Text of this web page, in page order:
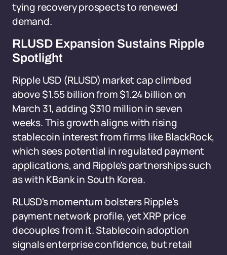
tying recovery prospects to renewed
demand.
RLUSD Expansion Sustains Ripple
Spotlight
Ripple USD (RLUSD) market cap climbed
above $1.55 billion from $1.24 billion on
March 31, adding $310 million in seven
weeks. This growth aligns with rising
stablecoin interest from firms like BlackRock,
which sees potential in regulated payment
applications, and Ripple's partnerships such
as with KBank in South Korea.
RLUSD's momentum bolsters Ripple's
payment network profile, yet XRP price
decouples from it. Stablecoin adoption
signals enterprise confidence, but retail